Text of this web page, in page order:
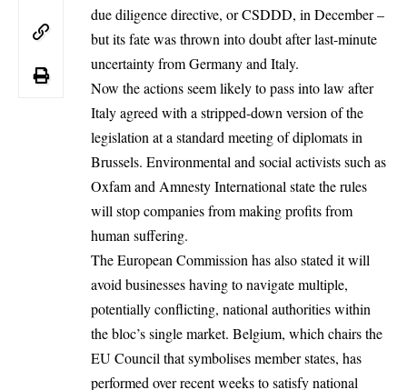
due diligence directive, or CSDDD, in December –
but its fate was thrown into doubt after last-minute
uncertainty from Germany and Italy.
Now the actions seem likely to pass into law after
Italy agreed with a stripped-down version of the
legislation at a standard meeting of diplomats in
Brussels. Environmental and social activists such as
Oxfam and Amnesty International state the rules
will stop companies from making profits from
human suffering.
The European Commission has also stated it will
avoid businesses having to navigate multiple,
potentially conflicting, national authorities within
the bloc’s single market. Belgium, which chairs the
EU Council that symbolises member states, has
performed over recent weeks to satisfy national